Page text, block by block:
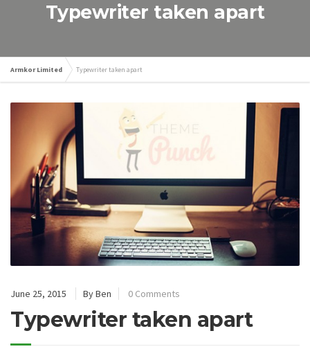
Typewriter taken apart
Armkor Limited Typewriter taken apart
June 25, 2015 By Ben 0 Comments
Typewriter taken apart